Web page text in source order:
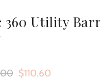
Utility
Price
Current Price
$110.60